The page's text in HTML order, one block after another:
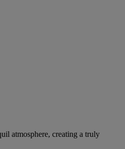
atmosphere, creating a truly